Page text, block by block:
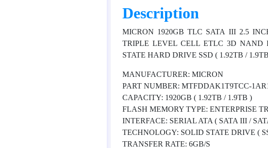
Description
MICRON 1920GB TLC SATA III 2.5
TRIPLE LEVEL CELL ETLC 3D NAND
STATE HARD DRIVE SSD ( 1.92TB /
MANUFACTURER: MICRON
PART NUMBER: MTFDDAK1T9TCC-
CAPACITY: 1920GB ( 1.92TB / 1.9TB )
FLASH MEMORY TYPE: ENTERPRISE
INTERFACE: SERIAL ATA ( SATA III /
TECHNOLOGY: SOLID STATE DRIVE (
TRANSFER RATE: 6GB/S